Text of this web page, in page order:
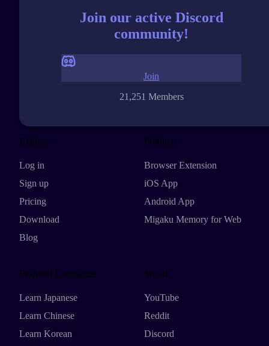
Join our active Discord
community!
21,251 Members
Join
Explore
Log in
Sign up
Pricing
Download
Blog
Products
Browser Extension
iOS App
Android App
Migaku Memory for Web
Featured Languages
Learn Japanese
Learn Chinese
Learn Korean
Social
YouTube
Reddit
Discord